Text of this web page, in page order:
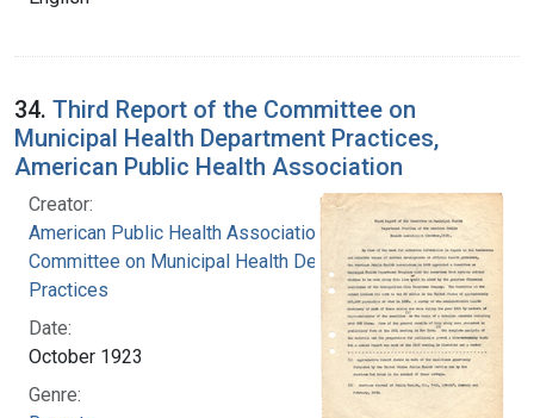
34. Third Report of the Committee on
Municipal Health Department Practices,
American Public Health Association
Creator:
American Public Health Association.
Committee on Municipal Health Department
Practices
Date:
October 1923
Genre: